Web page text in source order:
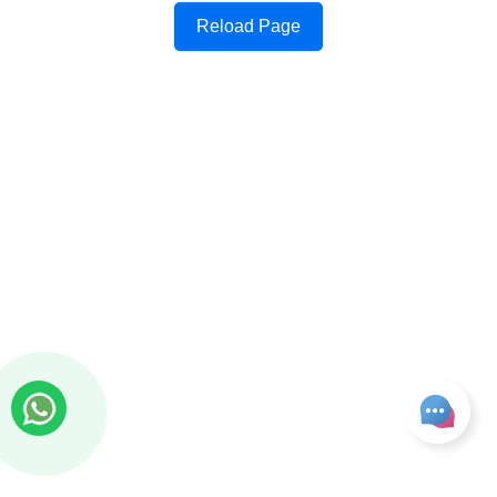
Reload Page